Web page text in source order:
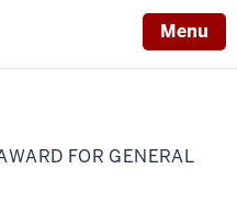
Menu
FOR GENERAL